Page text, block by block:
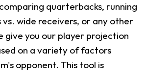
quarterbacks, running
vs. wide receivers, or any other
give you our player projection
on a variety of factors
opponent. This tool is